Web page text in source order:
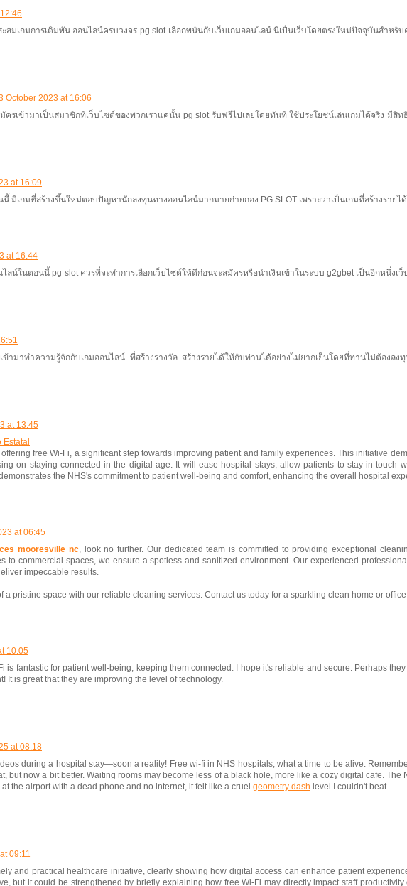
สมเกมการเดิมพัน ออนไลน์ครบวงจร pg slot เลือกพนันกับเว็บเกมออนไลน์ นี่เป็นเว็บโดยตรงใหม่ปัจจุบันสำหรั
October 2023 at 16:06
ครเข้ามาเป็นสมาชิกที่เว็บไซต์ของพวกเราแค่นั้น pg slot รับฟรีไปเลยโดยทันที ใช้ประโยชน์เล่นเกมได้จริง มีสิ
at 16:09
มีเกมที่สร้างขึ้นใหม่ตอบปัญหานักลงทุนทางออนไลน์มากมายก่ายกอง PG SLOT เพราะว่าเป็นเกมที่สร้างรายไ
at 16:44
ลน์ในตอนนี้ pg slot ควรที่จะทำการเลือกเว็บไซต์ให้ดีก่อนจะสมัครหรือนำเงินเข้าในระบบ g2gbet เป็นอีกหนึ่งเ
ามาทำความรู้จักกับเกมออนไลน์ ที่สร้างรางวัล สร้างรายได้ให้กับท่านได้อย่างไม่ยากเย็นโดยที่ท่านไม่ต้องล
at 13:45
Estatal
free Wi-Fi, a significant step towards improving patient and family experiences. This initiative
on staying connected in the digital age. It will ease hospital stays, allow patients to stay in touch
the NHS's commitment to patient well-being and comfort, enhancing the overall hospital
at 06:45
mooresville nc, look no further. Our dedicated team is committed to providing exceptional
to commercial spaces, we ensure a spotless and sanitized environment. Our experienced
impeccable results.
a pristine space with our reliable cleaning services. Contact us today for a sparkling clean home or
10:05
is fantastic for patient well-being, keeping them connected. I hope it's reliable and secure. Perhaps
It is great that they are improving the level of technology.
at 08:18
during a hospital stay—soon a reality! Free wi-fi in NHS hospitals, what a time to be alive.
but now a bit better. Waiting rooms may become less of a black hole, more like a cozy digital cafe. The
the airport with a dead phone and no internet, it felt like a cruel geometry dash level I couldn't beat.
09:11
and practical healthcare initiative, clearly showing how digital access can enhance patient
but it could be strengthened by briefly explaining how free Wi-Fi may directly impact staff productivity